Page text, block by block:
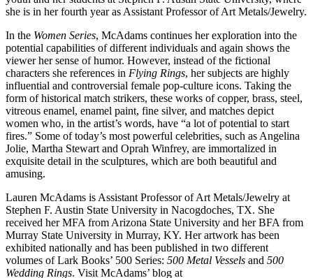
she is in her fourth year as Assistant Professor of Art Metals/Jewelry.
In the Women Series, McAdams continues her exploration into the
potential capabilities of different individuals and again shows the
viewer her sense of humor. However, instead of the fictional
characters she references in Flying Rings, her subjects are highly
influential and controversial female pop-culture icons. Taking the
form of historical match strikers, these works of copper, brass, steel,
vitreous enamel, enamel paint, fine silver, and matches depict
women who, in the artist’s words, have “a lot of potential to start
fires.” Some of today’s most powerful celebrities, such as Angelina
Jolie, Martha Stewart and Oprah Winfrey, are immortalized in
exquisite detail in the sculptures, which are both beautiful and
amusing.
Lauren McAdams is Assistant Professor of Art Metals/Jewelry at
Stephen F. Austin State University in Nacogdoches, TX. She
received her MFA from Arizona State University and her BFA from
Murray State University in Murray, KY. Her artwork has been
exhibited nationally and has been published in two different
volumes of Lark Books’ 500 Series: 500 Metal Vessels and 500
Wedding Rings. Visit McAdams’ blog at